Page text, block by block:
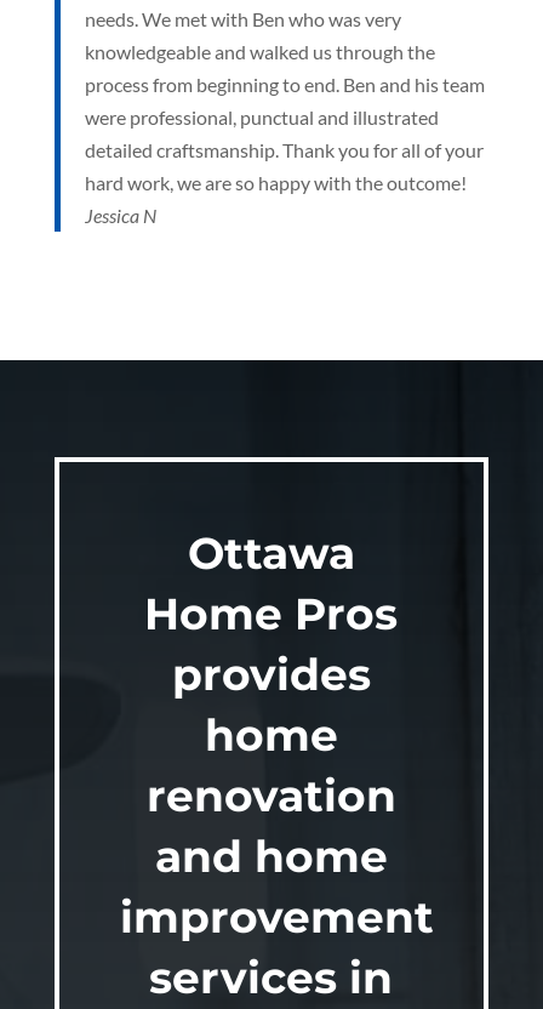
needs. We met with Ben who was very
knowledgeable and walked us through the
process from beginning to end. Ben and his team
were professional, punctual and illustrated
detailed craftsmanship. Thank you for all of your
hard work, we are so happy with the outcome!
Jessica N
Ottawa
Home Pros
provides
home
renovation
and home
improvement
services in